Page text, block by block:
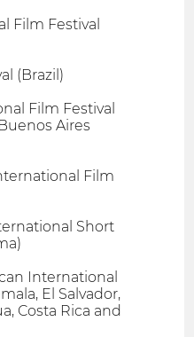
Film Festival
(Brazil)
Film Festival
Aires
Film
Short
International
El Salvador,
Costa Rica and